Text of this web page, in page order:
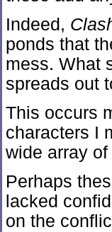
Indeed,
ponds that
mess. What
spreads out
This occurs
characters I
wide array
Perhaps
lacked
on the